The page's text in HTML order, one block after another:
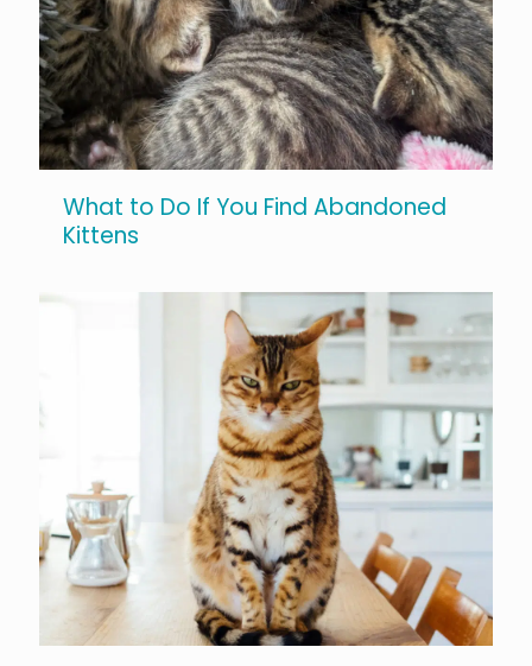
What to Do If You Find Abandoned
Kittens